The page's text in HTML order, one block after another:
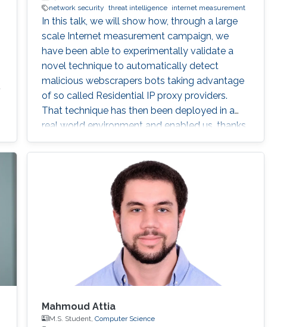
network security
threat intelligence internet measurement
In this talk, we will show how, through a large
scale Internet measurement campaign, we
have been able to experimentally validate a
novel technique to automatically detect
malicious webscrapers bots taking advantage
of so called Residential IP proxy providers.
That technique has then been deployed in a
real world environment and enabled us, thanks
to a novel geolocalization technique, to
identify malicious actors hiding behind these
infrastructures, leading to actionable threat
intelligence for the victims.
Mahmoud Attia
M.S. Student,Computer Science